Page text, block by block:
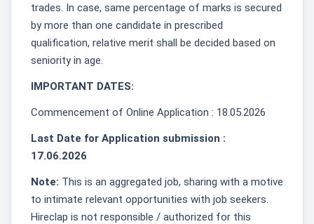
trades. In case, same percentage of marks is secured
by more than one candidate in prescribed
qualification, relative merit shall be decided based on
seniority in age.
IMPORTANT DATES:
Commencement of Online Application : 18.05.2026
Last Date for Application submission :
17.06.2026
Note: This is an aggregated job, sharing with a motive
to intimate relevant opportunities with job seekers.
Hireclap is not responsible / authorized for this